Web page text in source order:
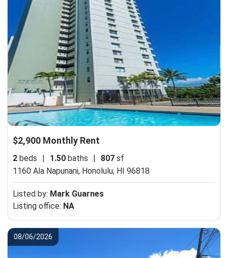
$2,900 Monthly Rent
2 beds 1.50 baths 807 sf
1160 Ala Napunani, Honolulu, HI 96818
Listed by: Mark Guarnes
Listing office: NA
08/06/2026